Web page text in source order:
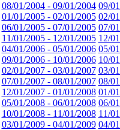
08/01/2004 - 09/01/2004 09/
01/01/2005 - 02/01/2005 02/
06/01/2005 - 07/01/2005 07/
11/01/2005 - 12/01/2005 12/
04/01/2006 - 05/01/2006 05/
09/01/2006 - 10/01/2006 10/
02/01/2007 - 03/01/2007 03/
07/01/2007 - 08/01/2007 08/
12/01/2007 - 01/01/2008 01/
05/01/2008 - 06/01/2008 06/
10/01/2008 - 11/01/2008 11/
03/01/2009 - 04/01/2009 04/